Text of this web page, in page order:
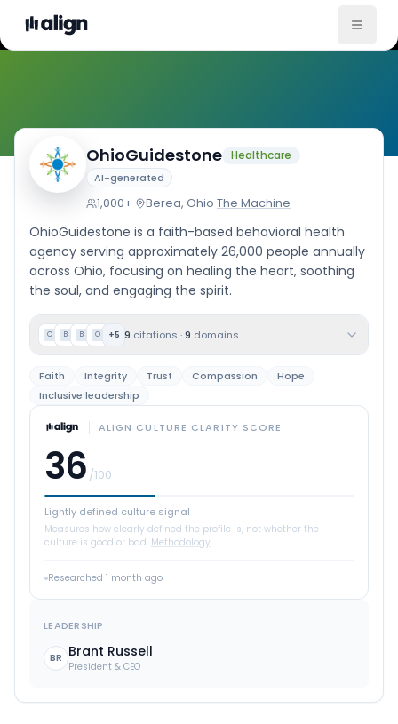
OhioGuidestoneCompany Culture
Healthcare
AI-generated
1,000+· Berea, Ohio·The Machine
OhioGuidestone is a faith-based behavioral health
agency serving approximately 26,000 people annually
across Ohio, focusing on healing the heart, soothing
the soul, and engaging the spirit.
O B B O +5 9 citations ·9 domains
Faith Integrity Trust Compassion
Hope
Inclusive leadership
ALIGN CULTURE CLARITY SCORE
36 /100
Lightly defined culture signal
Measures how clearly defined the profile is, not whether the
culture is good or bad. Methodology
Researched 1 month ago
LEADERSHIP
BR Brant Russell
President & CEO